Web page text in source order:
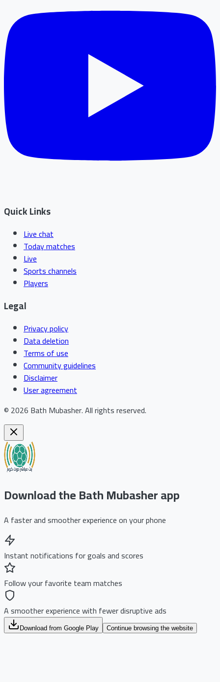
Quick Links
Live chat
Today matches
Live
Sports channels
Players
Legal
Privacy policy
Data deletion
Terms of use
Community guidelines
Disclaimer
User agreement
© 2026 Bath Mubasher.All rights reserved.
Download the Bath Mubasher app
A faster and smoother experience on your phone
Instant notifications for goals and scores
Follow your favorite team matches
A smoother experience with fewer disruptive ads
Download from Google Play Continue browsing the website